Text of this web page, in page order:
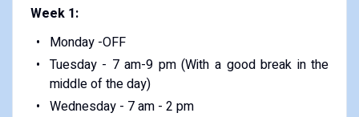
Week 1:
Monday -OFF
Tuesday - 7 am-9 pm (With a good break in the
middle of the day)
Wednesday - 7 am - 2 pm